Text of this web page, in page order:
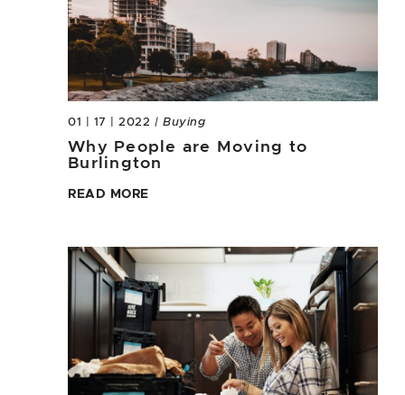
01 | 17 | 2022 | Buying
Why People are Moving to
Burlington
READ MORE